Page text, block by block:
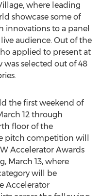
where leading
showcase some of
innovations to a panel
audience. Out of the
applied to present at
was selected out of 48
the first weekend of
12 through
floor of the
pitch competition will
Accelerator Awards
March 13, where
will be
Accelerator